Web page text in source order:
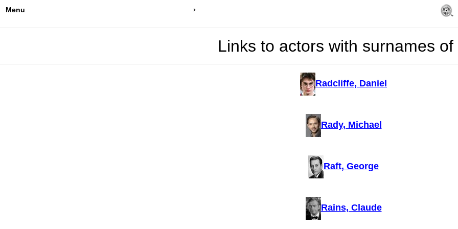
Menu
Links to actors with surnames of
Radcliffe, Daniel
Rady, Michael
Raft, George
Rains, Claude